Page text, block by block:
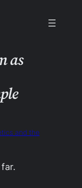
as
and the